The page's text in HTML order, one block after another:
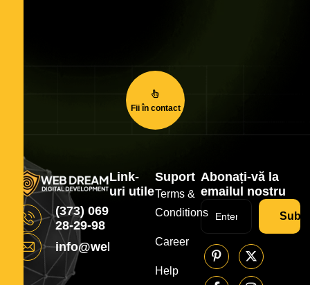
Fii în contact
(373) 069
28-29-98
info@webdream.md
Link-
uri utile
Suport
Terms &
Conditions
Career
Help
Abonați-vă la
emailul nostru